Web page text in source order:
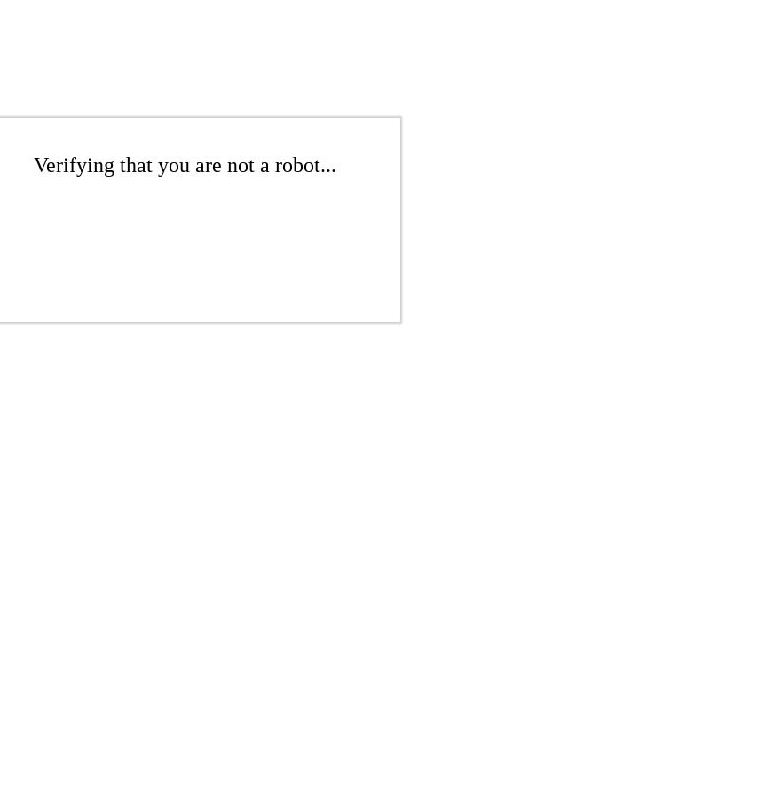
Verifying that you are not a robot...